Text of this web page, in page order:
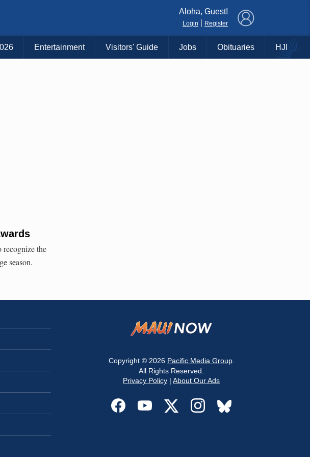
Aloha, Guest!
Login Register
Entertainment Visitors' Guide Jobs Obituaries HJI
the
season.
Copyright © 2026 Pacific Media Group.
All Rights Reserved.
Privacy Policy | About Our Ads